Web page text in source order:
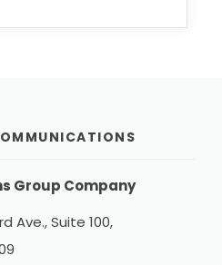
Group Company
Ave., Suite 100,